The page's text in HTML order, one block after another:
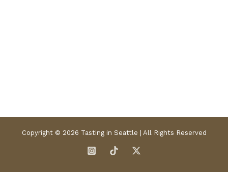
Copyright © 2026 Tasting in Seattle | All Rights Reserved